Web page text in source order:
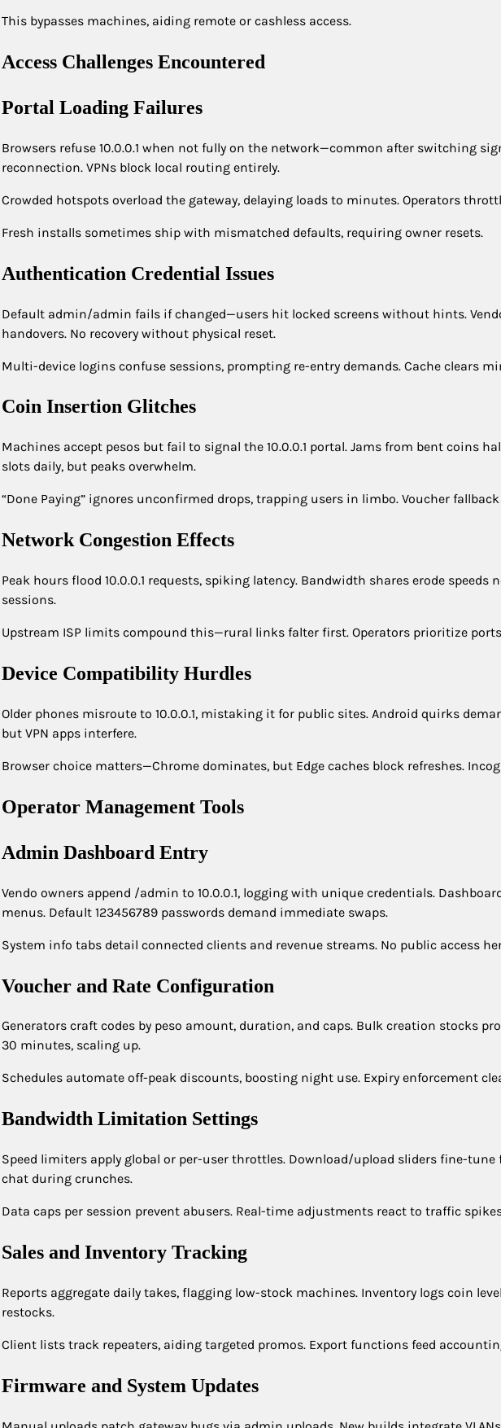
This bypasses machines, aiding remote or cashless access.
Access Challenges Encountered
Portal Loading Failures
Browsers refuse 10.0.0.1 when not fully on the network—common after switching
reconnection. VPNs block local routing entirely.
Crowded hotspots overload the gateway, delaying loads to minutes. Operators
Fresh installs sometimes ship with mismatched defaults, requiring owner resets.
Authentication Credential Issues
Default admin/admin fails if changed—users hit locked screens without hints.
handovers. No recovery without physical reset.
Multi-device logins confuse sessions, prompting re-entry demands. Cache clears
Coin Insertion Glitches
Machines accept pesos but fail to signal the 10.0.0.1 portal. Jams from bent coins
slots daily, but peaks overwhelm.
“Done Paying” ignores unconfirmed drops, trapping users in limbo. Voucher
Network Congestion Effects
Peak hours flood 10.0.0.1 requests, spiking latency. Bandwidth shares erode
sessions.
Upstream ISP limits compound this—rural links falter first. Operators prioritize
Device Compatibility Hurdles
Older phones misroute to 10.0.0.1, mistaking it for public sites. Android quirks
but VPN apps interfere.
Browser choice matters—Chrome dominates, but Edge caches block refreshes.
Operator Management Tools
Admin Dashboard Entry
Vendo owners append /admin to 10.0.0.1, logging with unique credentials.
menus. Default 123456789 passwords demand immediate swaps.
System info tabs detail connected clients and revenue streams. No public access
Voucher and Rate Configuration
Generators craft codes by peso amount, duration, and caps. Bulk creation stocks
30 minutes, scaling up.
Schedules automate off-peak discounts, boosting night use. Expiry enforcement
Bandwidth Limitation Settings
Speed limiters apply global or per-user throttles. Download/upload sliders fine-
chat during crunches.
Data caps per session prevent abusers. Real-time adjustments react to traffic
Sales and Inventory Tracking
Reports aggregate daily takes, flagging low-stock machines. Inventory logs coin
restocks.
Client lists track repeaters, aiding targeted promos. Export functions feed
Firmware and System Updates